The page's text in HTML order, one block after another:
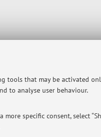
tools that may be activated
to analyse user behaviour.
specific consent, select